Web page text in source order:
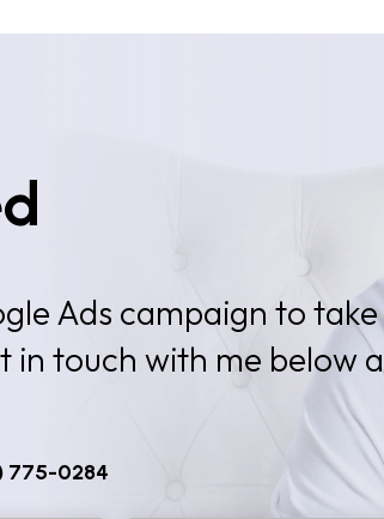
Ads campaign to take
in touch with me below
775-0284